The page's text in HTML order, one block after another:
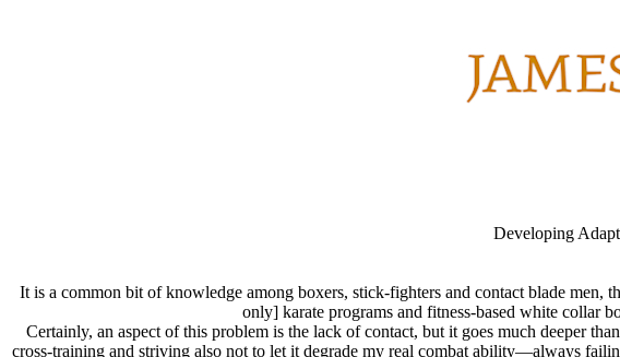
Developing
It is a common bit of knowledge among boxers, stick-fighters and contact blade men,
only] karate programs and fitness-based white collar
Certainly, an aspect of this problem is the lack of contact, but it goes much deeper
cross-training and striving also not to let it degrade my real combat ability—always